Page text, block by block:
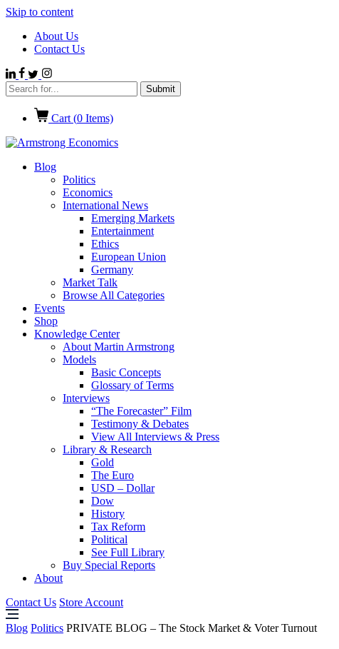
Skip to content
About Us
Contact Us
Cart (0 Items)
Blog
Politics
Economics
International News
Emerging Markets
Entertainment
Ethics
European Union
Germany
Market Talk
Browse All Categories
Events
Shop
Knowledge Center
About Martin Armstrong
Models
Basic Concepts
Glossary of Terms
Interviews
“The Forecaster” Film
Testimony & Debates
View All Interviews & Press
Library & Research
Gold
The Euro
USD – Dollar
Dow
History
Tax Reform
Political
See Full Library
Buy Special Reports
About
Contact Us Store Account
Blog Politics PRIVATE BLOG – The Stock Market & Voter Turnout